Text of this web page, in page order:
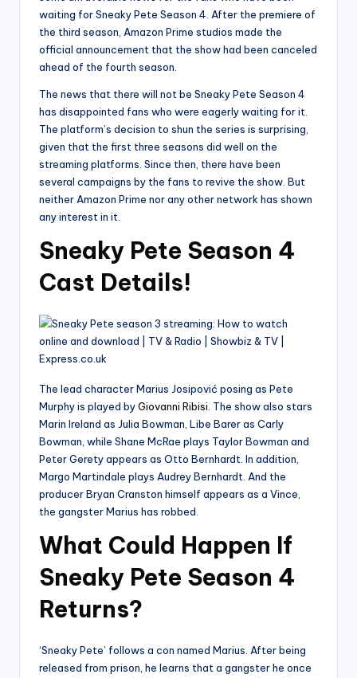
waiting for Sneaky Pete Season 4. After the premiere of
the third season, Amazon Prime studios made the
official announcement that the show had been canceled
ahead of the fourth season.
The news that there will not be Sneaky Pete Season 4
has disappointed fans who were eagerly waiting for it.
The platform’s decision to shun the series is surprising,
given that the first three seasons did well on the
streaming platforms. Since then, there have been
several campaigns by the fans to revive the show. But
neither Amazon Prime nor any other network has shown
any interest in it.
Sneaky Pete Season 4
Cast Details!
The lead character Marius Josipović posing as Pete
Murphy is played byGiovanni Ribisi. The show also stars
Marin Ireland as Julia Bowman, Libe Barer as Carly
Bowman, while Shane McRae plays Taylor Bowman and
Peter Gerety appears as Otto Bernhardt. In addition,
Margo Martindale plays Audrey Bernhardt. And the
producer Bryan Cranston himself appears as a Vince,
the gangster Marius has robbed.
What Could Happen If
Sneaky Pete Season 4
Returns?
‘Sneaky Pete’ follows a con named Marius. After being
released from prison, he learns that a gangster he once